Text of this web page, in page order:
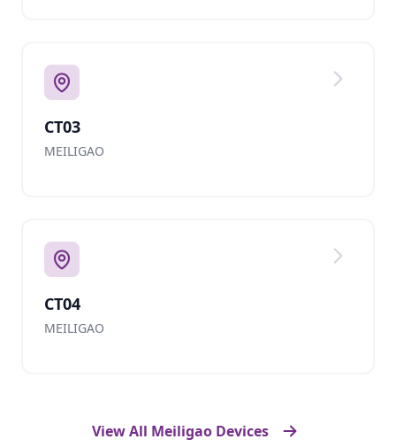
CT03
MEILIGAO
CT04
MEILIGAO
View All Meiligao Devices